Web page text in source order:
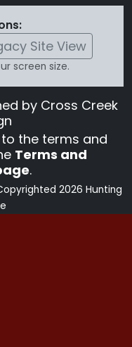
Site View
screen size.
by Cross Creek
the terms and
Terms and
.
2026 Hunting